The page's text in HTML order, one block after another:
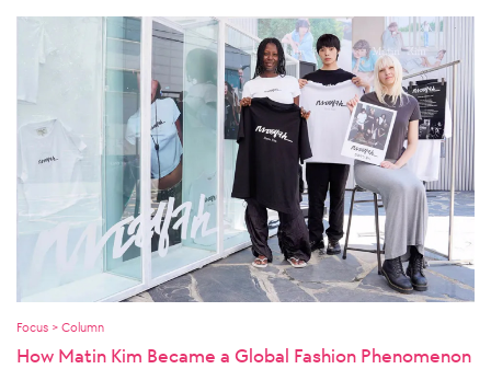
Focus > Column
How Matin Kim Became a Global Fashion Phenomenon